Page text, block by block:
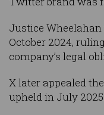
Justice
October 2024,
company’s legal
X later appealed
upheld in July 2025.